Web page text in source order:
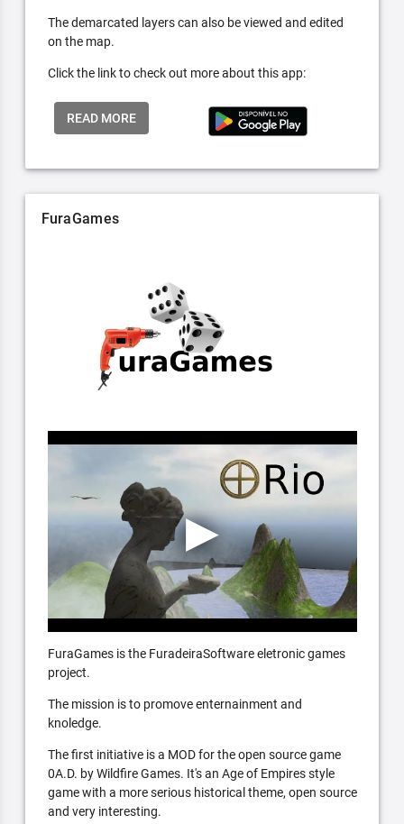
The demarcated layers can also be viewed and edited
on the map.
Click the link to check out more about this app:
READ MORE
FuraGames
FuraGames is the FuradeiraSoftware eletronic games
project.
The mission is to promove enternainment and
knoledge.
The first initiative is a MOD for the open source game
0A.D. by Wildfire Games. It's an Age of Empires style
game with a more serious historical theme, open source
and very interesting.